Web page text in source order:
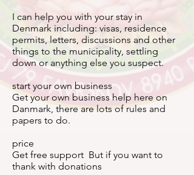
I can help you with your stay in
Denmark including: visas, residence
permits, letters, discussions and other
things to the municipality, settling
down or anything else you suspect.
start your own business
Get your own business help here on
Danmark, there are lots of rules and
papers to do.
price
Get free support But if you want to
thank with donations